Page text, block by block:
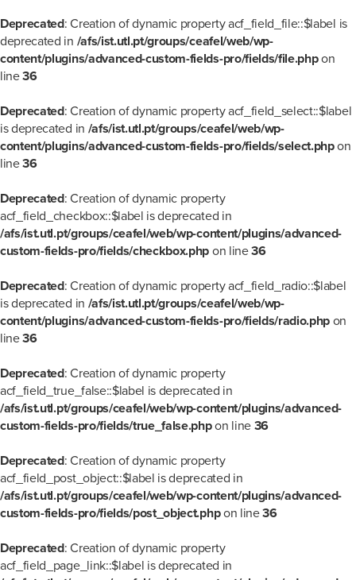
Deprecated: Creation of dynamic property acf_field_file::$label is
deprecated in /afs/ist.utl.pt/groups/ceafel/web/wp-
content/plugins/advanced-custom-fields-pro/fields/file.phpon
line36
Deprecated: Creation of dynamic property acf_field_select::$label
is deprecated in /afs/ist.utl.pt/groups/ceafel/web/wp-
content/plugins/advanced-custom-fields-pro/fields/select.phpon
line36
Deprecated: Creation of dynamic property
acf_field_checkbox::$label is deprecated in
/afs/ist.utl.pt/groups/ceafel/web/wp-content/plugins/advanced-
custom-fields-pro/fields/checkbox.php on line36
Deprecated: Creation of dynamic property acf_field_radio::$label
is deprecated in /afs/ist.utl.pt/groups/ceafel/web/wp-
content/plugins/advanced-custom-fields-pro/fields/radio.php on
line36
Deprecated: Creation of dynamic property
acf_field_true_false::$label is deprecated in
/afs/ist.utl.pt/groups/ceafel/web/wp-content/plugins/advanced-
custom-fields-pro/fields/true_false.phpon line 36
Deprecated: Creation of dynamic property
acf_field_post_object::$label is deprecated in
/afs/ist.utl.pt/groups/ceafel/web/wp-content/plugins/advanced-
custom-fields-pro/fields/post_object.phpon line36
Deprecated: Creation of dynamic property
acf_field_page_link::$label is deprecated in